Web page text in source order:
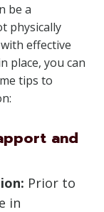
be a
physically
effective
place, you can
tips to
and
Prior to
in